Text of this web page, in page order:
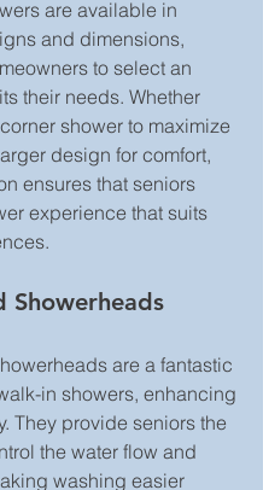
are available in
and dimensions,
to select an
their needs. Whether
shower to maximize
design for comfort,
ensures that seniors
experience that suits
Showerheads
are a fantastic
in showers, enhancing
They provide seniors the
the water flow and
washing easier